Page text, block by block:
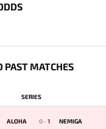
PAST MATCHES
SERIES
ALOHA 0-1 NEMIGA